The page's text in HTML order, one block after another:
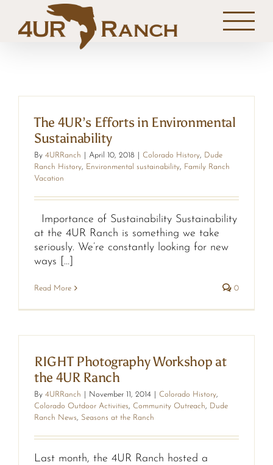
content
The 4UR’s Efforts in Environmental
Sustainability
By 4URRanch April 10, 2018 Colorado History, Dude
Ranch History, Environmental sustainability, Family Ranch
Vacation
Importance of Sustainability Sustainability
at the 4UR Ranch is something we take
seriously. We’re constantly looking for new
ways [...]
Read More 0
RIGHT Photography Workshop at
the 4UR Ranch
By 4URRanch November 11, 2014 Colorado History,
Colorado Outdoor Activities, Community Outreach, Dude
Ranch News, Seasons at the Ranch
Last month, the 4UR Ranch hosted a